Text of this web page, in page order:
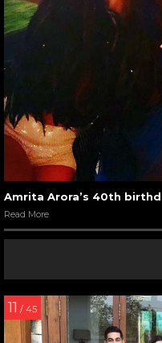
Amrita Arora’s 40th
Read More
11 / 45